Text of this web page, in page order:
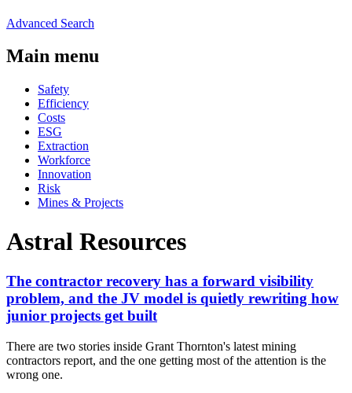
Advanced Search
Main menu
Safety
Efficiency
Costs
ESG
Extraction
Workforce
Innovation
Risk
Mines & Projects
Astral Resources
The contractor recovery has a forward visibility
problem, and the JV model is quietly rewriting how
junior projects get built
There are two stories inside Grant Thornton's latest mining
contractors report, and the one getting most of the attention is the
wrong one.